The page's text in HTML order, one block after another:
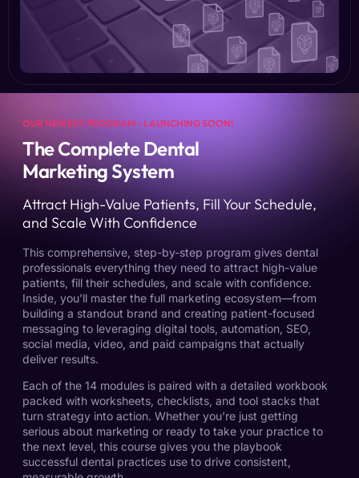
OUR NEWEST PROGRAM - LAUNCHING SOON!
The Complete Dental
Marketing System
Attract High-Value Patients, Fill Your Schedule,
and Scale With Confidence
This comprehensive, step-by-step program gives dental
professionals everything they need to attract high-value
patients, fill their schedules, and scale with confidence.
Inside, you’ll master the full marketing ecosystem—from
building a standout brand and creating patient-focused
messaging to leveraging digital tools, automation, SEO,
social media, video, and paid campaigns that actually
deliver results.
Each of the 14 modules is paired with a detailed workbook
packed with worksheets, checklists, and tool stacks that
turn strategy into action. Whether you’re just getting
serious about marketing or ready to take your practice to
the next level, this course gives you the playbook
successful dental practices use to drive consistent,